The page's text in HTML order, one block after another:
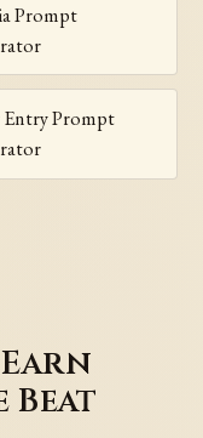
Prompt
Entry Prompt
Earn